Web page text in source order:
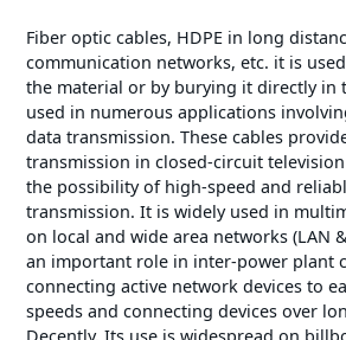
Fiber optic cables, HDPE in long
communication networks, etc. it is
the material or by burying it directly in
used in numerous applications
data transmission. These cables
transmission in closed-circuit
the possibility of high-speed and
transmission. It is widely used in
on local and wide area networks (LAN
an important role in inter-power plant
connecting active network devices to
speeds and connecting devices over
Decently. Its use is widespread on